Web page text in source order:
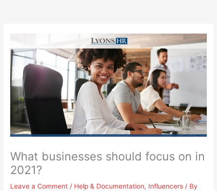
What businesses should focus on in
2021?
Leave a Comment / Help & Documentation, Influencers / By